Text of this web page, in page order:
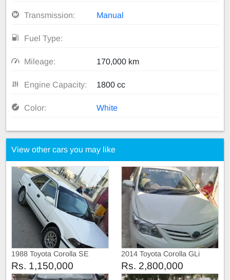
Transmission: Manual
Fuel Type:
Mileage: 170,000 km
Engine Capacity: 1800 cc
Color: White
View other cars you may like
1988 Toyota Corolla SE
Limited
Rs. 1,150,000
2014 Toyota Corolla GLi
Rs. 2,800,000